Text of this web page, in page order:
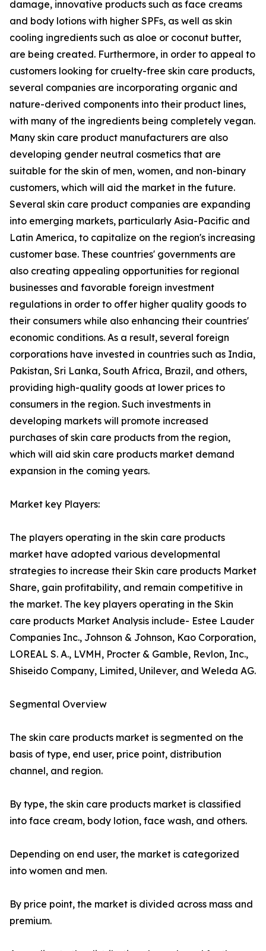
damage, innovative products such as face creams
and body lotions with higher SPFs, as well as skin
cooling ingredients such as aloe or coconut butter,
are being created. Furthermore, in order to appeal to
customers looking for cruelty-free skin care products,
several companies are incorporating organic and
nature-derived components into their product lines,
with many of the ingredients being completely vegan.
Many skin care product manufacturers are also
developing gender neutral cosmetics that are
suitable for the skin of men, women, and non-binary
customers, which will aid the market in the future.
Several skin care product companies are expanding
into emerging markets, particularly Asia-Pacific and
Latin America, to capitalize on the region's increasing
customer base. These countries' governments are
also creating appealing opportunities for regional
businesses and favorable foreign investment
regulations in order to offer higher quality goods to
their consumers while also enhancing their countries'
economic conditions. As a result, several foreign
corporations have invested in countries such as India,
Pakistan, Sri Lanka, South Africa, Brazil, and others,
providing high-quality goods at lower prices to
consumers in the region. Such investments in
developing markets will promote increased
purchases of skin care products from the region,
which will aid skin care products market demand
expansion in the coming years.
Market key Players:
The players operating in the skin care products
market have adopted various developmental
strategies to increase their Skin care products Market
Share, gain profitability, and remain competitive in
the market. The key players operating in the Skin
care products Market Analysis include- Estee Lauder
Companies Inc., Johnson & Johnson, Kao Corporation,
LOREAL S. A., LVMH, Procter & Gamble, Revlon, Inc.,
Shiseido Company, Limited, Unilever, and Weleda AG.
Segmental Overview
The skin care products market is segmented on the
basis of type, end user, price point, distribution
channel, and region.
By type, the skin care products market is classified
into face cream, body lotion, face wash, and others.
Depending on end user, the market is categorized
into women and men.
By price point, the market is divided across mass and
premium.